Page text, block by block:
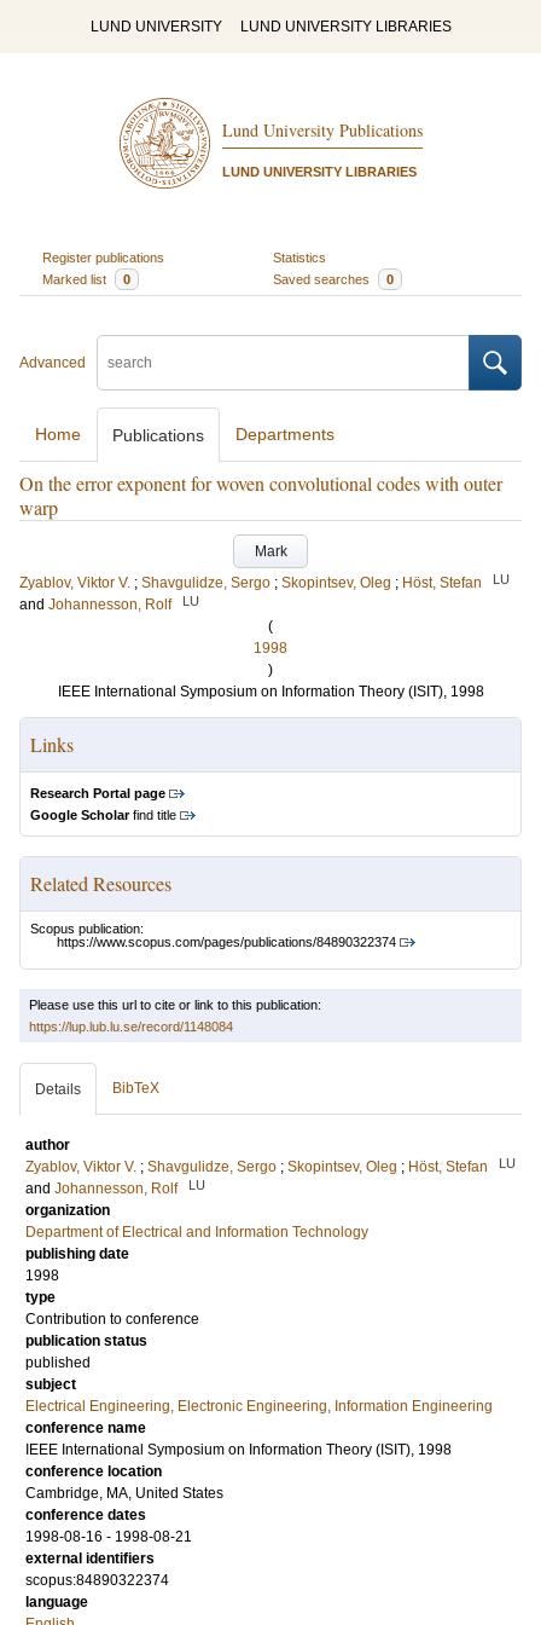
LUND UNIVERSITY LUND UNIVERSITY LIBRARIES
Lund University Publications
LUND UNIVERSITY LIBRARIES
Register publications
Statistics
Marked list
0 Saved searches 0
Advanced
Home Publications Departments
On the error exponent for woven convolutional codes with outer
warp
Mark
Zyablov, Viktor V. ; Shavgulidze, Sergo ; Skopintsev, Oleg ; Höst, Stefan LU
and Johannesson, Rolf LU
(
1998
)
IEEE International Symposium on Information Theory (ISIT), 1998
Links
Research Portal page
Google Scholarfind title
Related Resources
Scopus publication:
https://www.scopus.com/pages/publications/84890322374
Please use this url to cite or link to this publication:
https://lup.lub.lu.se/record/1148084
Details BibTeX
author
Zyablov, Viktor V. ; Shavgulidze, Sergo ; Skopintsev, Oleg ; Höst, Stefan LU
and Johannesson, Rolf LU
organization
Department of Electrical and Information Technology
publishing date
1998
type
Contribution to conference
publication status
published
subject
Electrical Engineering, Electronic Engineering, Information Engineering
conference name
IEEE International Symposium on Information Theory (ISIT), 1998
conference location
Cambridge, MA, United States
conference dates
1998-08-16 - 1998-08-21
external identifiers
scopus:84890322374
language